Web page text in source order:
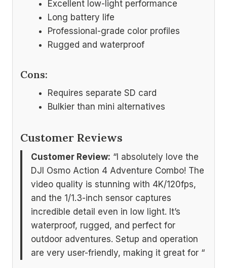
Excellent low-light performance
Long battery life
Professional-grade color profiles
Rugged and waterproof
Cons:
Requires separate SD card
Bulkier than mini alternatives
Customer Reviews
Customer Review: “I absolutely love the
DJI Osmo Action 4 Adventure Combo! The
video quality is stunning with 4K/120fps,
and the 1/1.3-inch sensor captures
incredible detail even in low light. It’s
waterproof, rugged, and perfect for
outdoor adventures. Setup and operation
are very user-friendly, making it great for “